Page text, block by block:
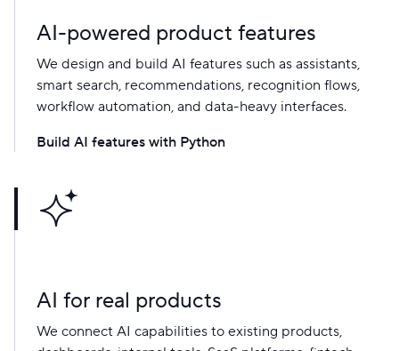
AI-powered product features
We design and build AI features such as assistants,
smart search, recommendations, recognition flows,
workflow automation, and data-heavy interfaces.
Build AI features with Python
AI for real products
We connect AI capabilities to existing products,